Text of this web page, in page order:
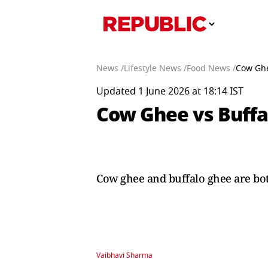
News /Lifestyle News /Food News /Cow
Updated 1 June 2026 at 18:14 IST
Cow Ghee vs
Cow ghee and buffalo ghee are
Vaibhavi Sharma